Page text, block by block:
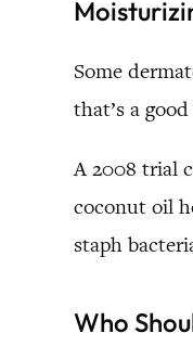
Some
that’s a
A 2008 trial
coconut oil
staph
Who